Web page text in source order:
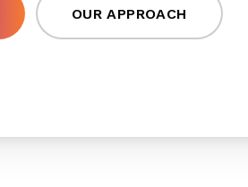
OUR APPROACH